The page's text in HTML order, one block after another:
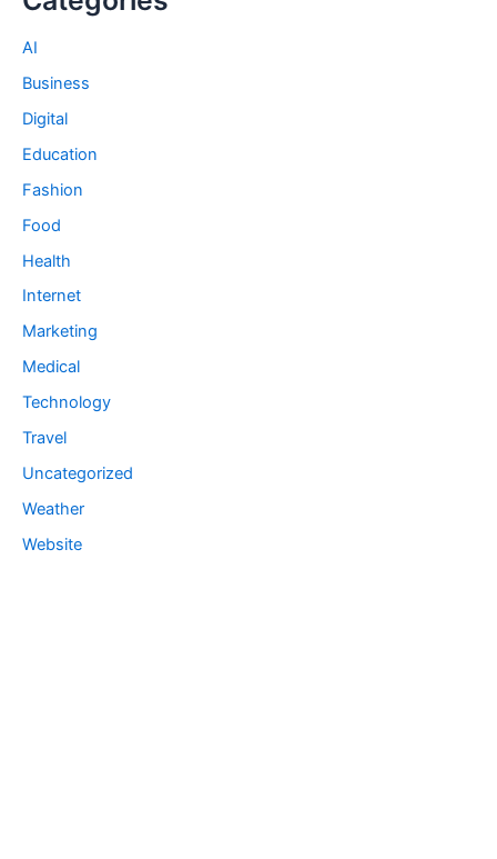
AI
Business
Digital
Education
Fashion
Food
Health
Internet
Marketing
Medical
Technology
Travel
Uncategorized
Weather
Website